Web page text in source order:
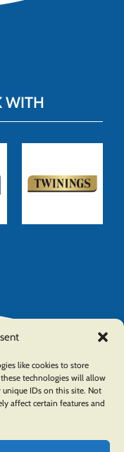
like cookies to store
technologies will allow
unique IDs on this site. Not
affect certain features and
WITH